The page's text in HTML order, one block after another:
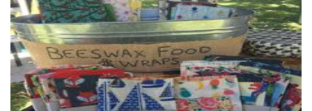
Beeyond Honey
Beauty